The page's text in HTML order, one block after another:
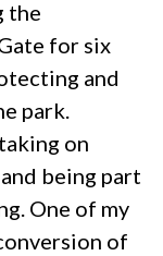
the
for six
and
park.
on
being part
One of my
of